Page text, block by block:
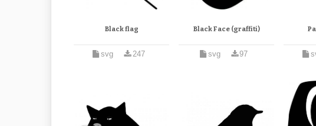
Black flag
svg 247
Black Face (graffiti)
svg 97